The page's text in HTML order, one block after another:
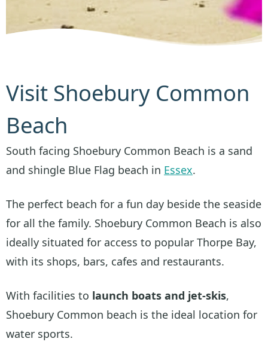
Visit Shoebury Common
Beach
South facing Shoebury Common Beach is a sand
and shingle Blue Flag beach in Essex.
The perfect beach for a fun day beside the seaside
for all the family. Shoebury Common Beach is also
ideally situated for access to popular Thorpe Bay,
with its shops, bars, cafes and restaurants.
With facilities to launch boats and jet-skis,
Shoebury Common beach is the ideal location for
water sports.